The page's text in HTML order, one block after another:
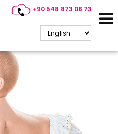
+90 548 873 08 73
So
Cyprus?